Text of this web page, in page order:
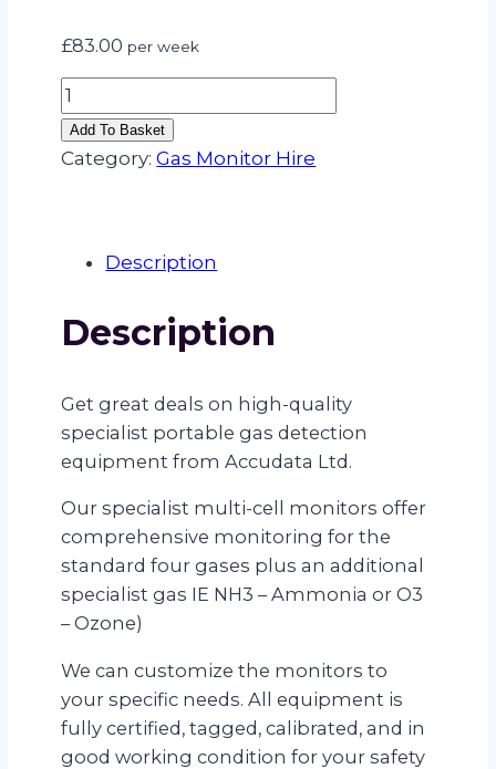
£83.00 per week
SPECIALIST
MULTI
GAS
H2S,
CO
AMMONIA)
quantity
Add To Basket
Category:Gas Monitor Hire
Description
Description
Get great deals on high-quality
specialist portable gas detection
equipment from Accudata Ltd.
Our specialist multi-cell monitors offer
comprehensive monitoring for the
standard four gases plus an additional
specialist gas IE NH3 – Ammonia or O3
– Ozone)
We can customize the monitors to
your specific needs. All equipment is
fully certified, tagged, calibrated, and in
good working condition for your safety